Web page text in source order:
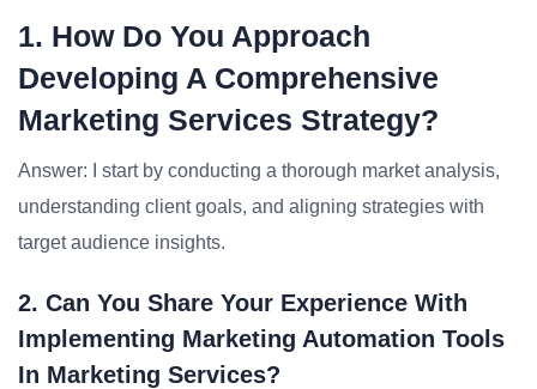
1. How Do You Approach
Developing A Comprehensive
Marketing Services Strategy?
Answer: I start by conducting a thorough market analysis,
understanding client goals, and aligning strategies with
target audience insights.
2. Can You Share Your Experience With
Implementing Marketing Automation Tools
In Marketing Services?